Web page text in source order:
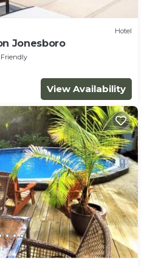
Hotel
Jonesboro
Friendly
View Availability